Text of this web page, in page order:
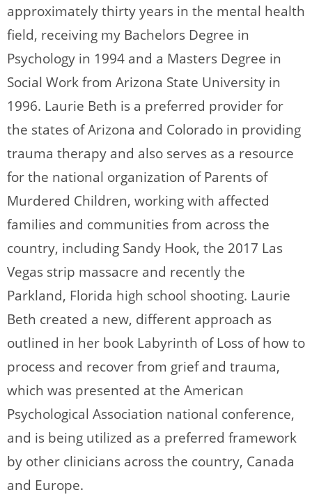
approximately thirty years in the mental health
field, receiving my Bachelors Degree in
Psychology in 1994 and a Masters Degree in
Social Work from Arizona State University in
1996. Laurie Beth is a preferred provider for
the states of Arizona and Colorado in providing
trauma therapy and also serves as a resource
for the national organization of Parents of
Murdered Children, working with affected
families and communities from across the
country, including Sandy Hook, the 2017 Las
Vegas strip massacre and recently the
Parkland, Florida high school shooting. Laurie
Beth created a new, different approach as
outlined in her book Labyrinth of Loss of how to
process and recover from grief and trauma,
which was presented at the American
Psychological Association national conference,
and is being utilized as a preferred framework
by other clinicians across the country, Canada
and Europe.